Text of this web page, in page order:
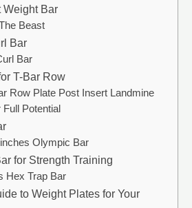
Weight Bar
Beast
Bar
Bar
T-Bar Row
Row Plate Post Insert Landmine
Potential
Olympic Bar
for Strength Training
Hex Trap Bar
to Weight Plates for Your